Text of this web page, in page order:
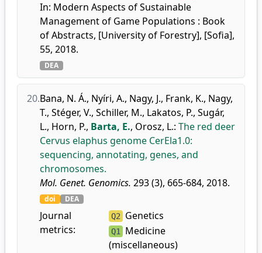
In: Modern Aspects of Sustainable
Management of Game Populations : Book
of Abstracts, [University of Forestry], [Sofia],
55, 2018.
DEA
20.Bana, N. Á., Nyíri, A., Nagy, J., Frank, K., Nagy,
T., Stéger, V., Schiller, M., Lakatos, P., Sugár,
L., Horn, P., Barta, E., Orosz, L.: The red deer
Cervus elaphus genome CerEla1.0:
sequencing, annotating, genes, and
chromosomes.
Mol. Genet. Genomics. 293 (3), 665-684, 2018.
doi DEA
Journal
metrics:
Q2 Genetics
Q1 Medicine
(miscellaneous)